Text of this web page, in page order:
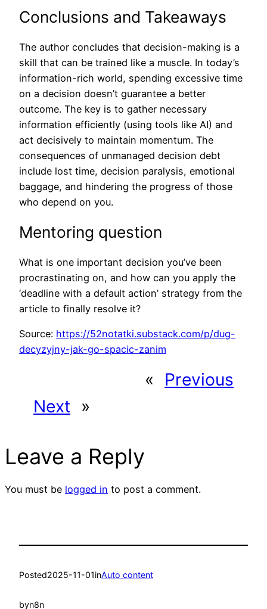
Conclusions and Takeaways
The author concludes that decision-making is a
skill that can be trained like a muscle. In today’s
information-rich world, spending excessive time
on a decision doesn’t guarantee a better
outcome. The key is to gather necessary
information efficiently (using tools like AI) and
act decisively to maintain momentum. The
consequences of unmanaged decision debt
include lost time, decision paralysis, emotional
baggage, and hindering the progress of those
who depend on you.
Mentoring question
What is one important decision you’ve been
procrastinating on, and how can you apply the
‘deadline with a default action’ strategy from the
article to finally resolve it?
Source: https://52notatki.substack.com/p/dug-
decyzyjny-jak-go-spacic-zanim
«
Previous
Next
»
Leave a Reply
You must be logged in to post a comment.
Posted2025-11-01inAuto content
byn8n